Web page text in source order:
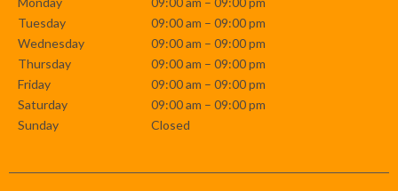
Tuesday
09:00 am – 09:00 pm
Wednesday
09:00 am – 09:00 pm
Thursday
09:00 am – 09:00 pm
Friday
09:00 am – 09:00 pm
Saturday
09:00 am – 09:00 pm
Sunday
Closed